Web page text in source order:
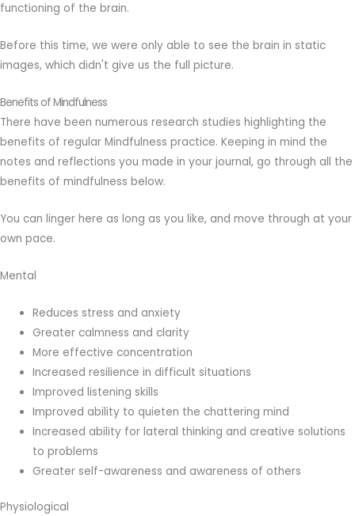
functioning of the brain.
Before this time, we were only able to see the brain in static
images, which didn't give us the full picture.
Benefits of Mindfulness
There have been numerous research studies highlighting the
benefits of regular Mindfulness practice. Keeping in mind the
notes and reflections you made in your journal, go through all the
benefits of mindfulness below.
You can linger here as long as you like, and move through at your
own pace.
Mental
Reduces stress and anxiety
Greater calmness and clarity
More effective concentration
Increased resilience in difficult situations
Improved listening skills
Improved ability to quieten the chattering mind
Increased ability for lateral thinking and creative solutions
to problems
Greater self-awareness and awareness of others
Physiological